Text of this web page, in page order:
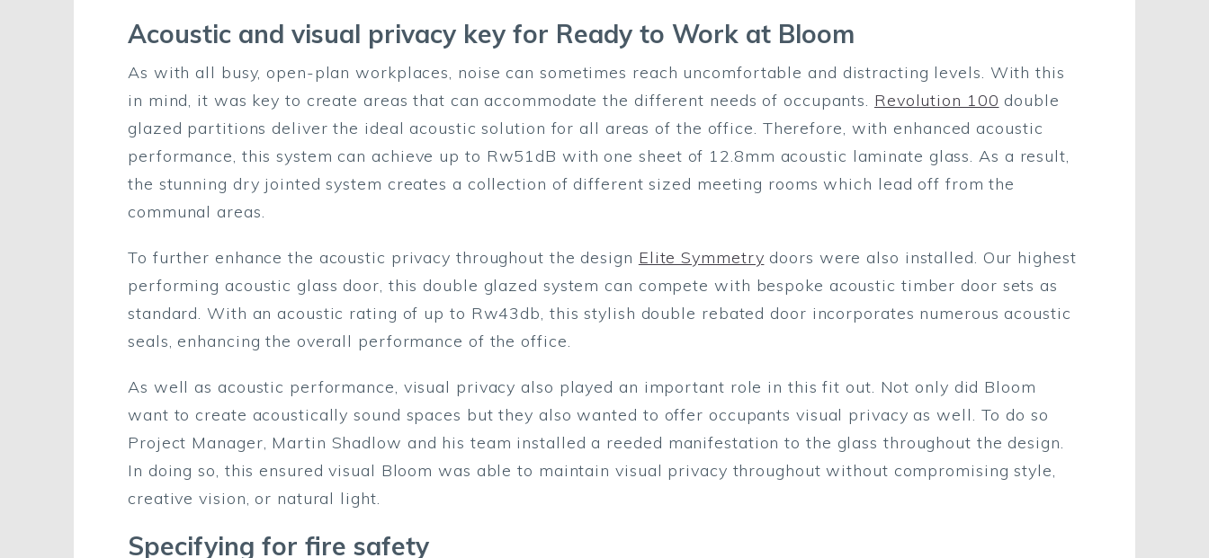
Acoustic and visual privacy key for Ready to Work at Bloom
As with all busy, open-plan workplaces, noise can sometimes reach uncomfortable and distracting levels. With this
in mind, it was key to create areas that can accommodate the different needs of occupants. Revolution 100 double
glazed partitions deliver the ideal acoustic solution for all areas of the office. Therefore, with enhanced acoustic
performance, this system can achieve up to Rw51dB with one sheet of 12.8mm acoustic laminate glass. As a result,
the stunning dry jointed system creates a collection of different sized meeting rooms which lead off from the
communal areas.
To further enhance the acoustic privacy throughout the design Elite Symmetry doors were also installed. Our highest
performing acoustic glass door, this double glazed system can compete with bespoke acoustic timber door sets as
standard. With an acoustic rating of up to Rw43db, this stylish double rebated door incorporates numerous acoustic
seals, enhancing the overall performance of the office.
As well as acoustic performance, visual privacy also played an important role in this fit out. Not only did Bloom
want to create acoustically sound spaces but they also wanted to offer occupants visual privacy as well. To do so
Project Manager, Martin Shadlow and his team installed a reeded manifestation to the glass throughout the design.
In doing so, this ensured visual Bloom was able to maintain visual privacy throughout without compromising style,
creative vision, or natural light.
Specifying for fire safety